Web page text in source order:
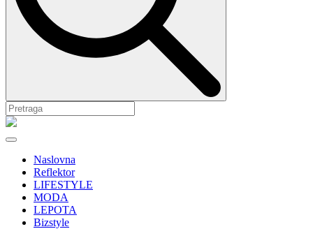
Naslovna
Reflektor
LIFESTYLE
MODA
LEPOTA
Bizstyle